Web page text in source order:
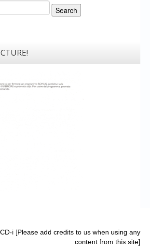
Search
i [Please add credits to us when using any
content from this site]